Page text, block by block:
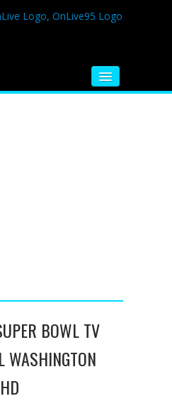
BOWL TV
WASHINGTON